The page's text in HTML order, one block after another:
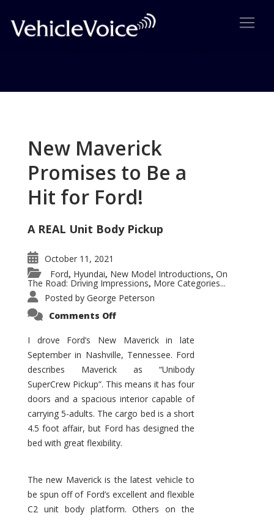
New Maverick
Promises to Be a
Hit for Ford!
A REAL Unit Body Pickup
October 11, 2021
Ford, Hyundai, New Model Introductions, On
The Road: Driving Impressions, More Categories...
Posted by George Peterson
Comments Offon
Promises
to
Be
Hit
for
Ford!
I drove Ford’s New Maverick in late
September in Nashville, Tennessee. Ford
describes Maverick as “Unibody
SuperCrew Pickup”. This means it has four
doors and a spacious interior capable of
carrying 5-adults. The cargo bed is a short
4.5 foot affair, but Ford has designed the
bed with great flexibility.
The new Maverick is the latest vehicle to
be spun off of Ford’s excellent and flexible
C2 unit body platform. Others on the